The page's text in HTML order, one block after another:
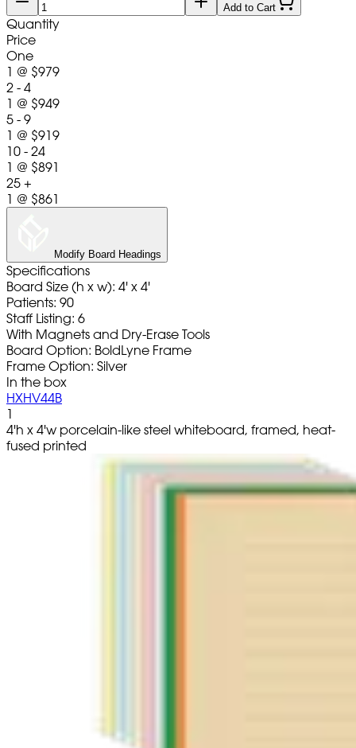
Add to Cart
Quantity
Price
One
1 @ $979
2 - 4
1 @ $949
5 - 9
1 @ $919
10 - 24
1 @ $891
25 +
1 @ $861
Modify Board Headings
Specifications
Board Size (h x w): 4' x 4'
Patients: 90
Staff Listing: 6
With Magnets and Dry-Erase Tools
Board Option: BoldLyne Frame
Frame Option: Silver
In the box
HXHV44B
1
4'h x 4'w porcelain-like steel whiteboard, framed, heat-
fused printed